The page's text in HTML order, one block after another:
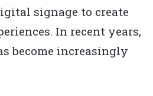
signage to create
In recent years,
become increasingly